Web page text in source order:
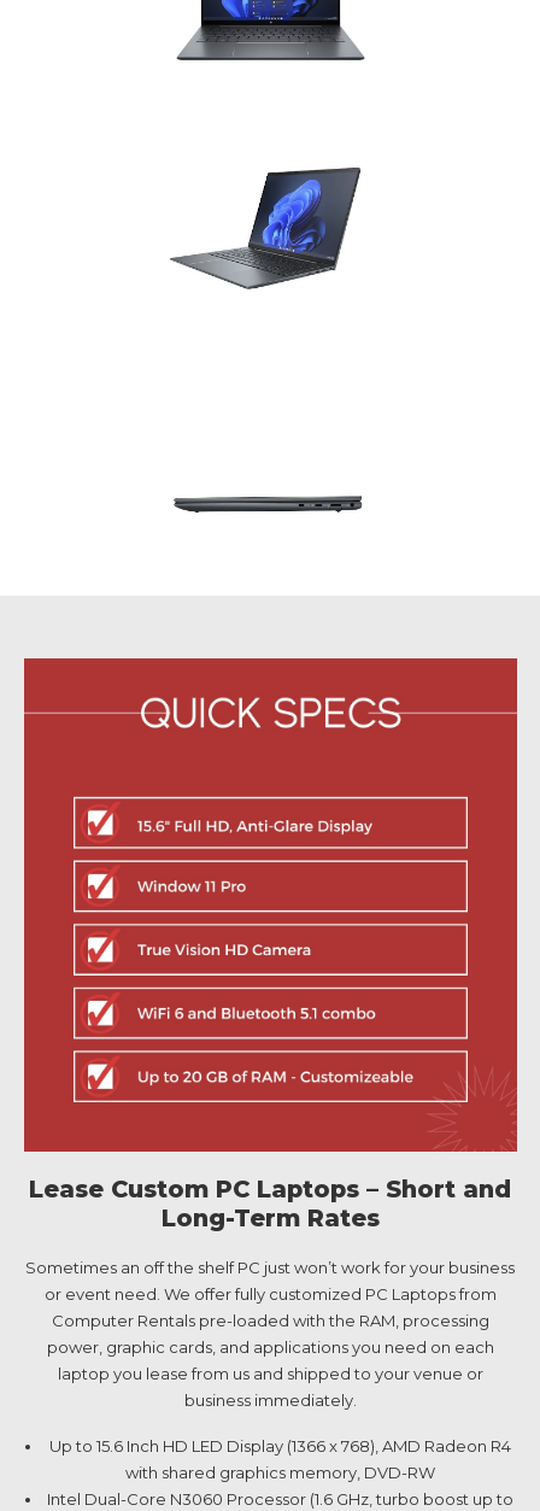
Lease Custom PC Laptops – Short and
Long-Term Rates
Sometimes an off the shelf PC just won’t work for your business
or event need. We offer fully customized PC Laptops from
Computer Rentals pre-loaded with the RAM, processing
power, graphic cards, and applications you need on each
laptop you lease from us and shipped to your venue or
business immediately.
Up to 15.6 Inch HD LED Display (1366 x 768), AMD Radeon R4
with shared graphics memory, DVD-RW
Intel Dual-Core N3060 Processor (1.6 GHz, turbo boost up to